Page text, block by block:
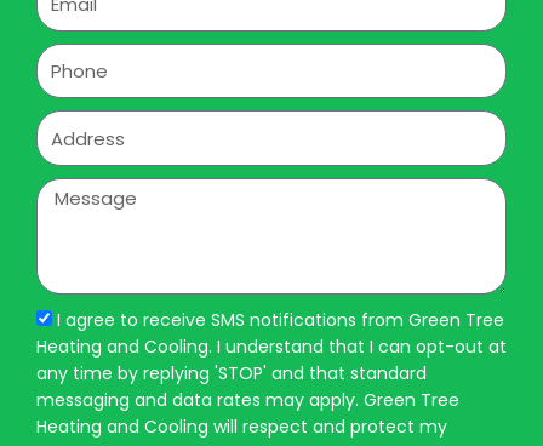
Phone
Address
Message
I agree to receive SMS notifications from Green Tree
Heating and Cooling. I understand that I can opt-out at
any time by replying 'STOP' and that standard
messaging and data rates may apply. Green Tree
Heating and Cooling will respect and protect my